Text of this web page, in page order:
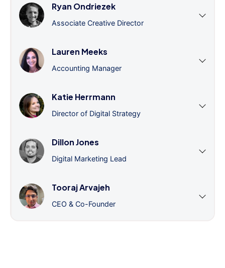
Ryan Ondriezek
Associate Creative Director
Lauren Meeks
Accounting Manager
Katie Herrmann
Director of Digital Strategy
Dillon Jones
Digital Marketing Lead
Tooraj Arvajeh
CEO & Co-Founder